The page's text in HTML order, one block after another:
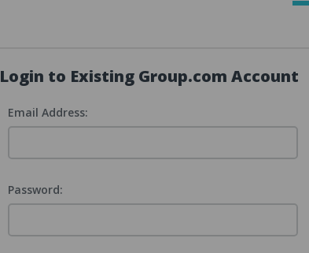
Login to Existing Group.com Account
Email Address:
Password: